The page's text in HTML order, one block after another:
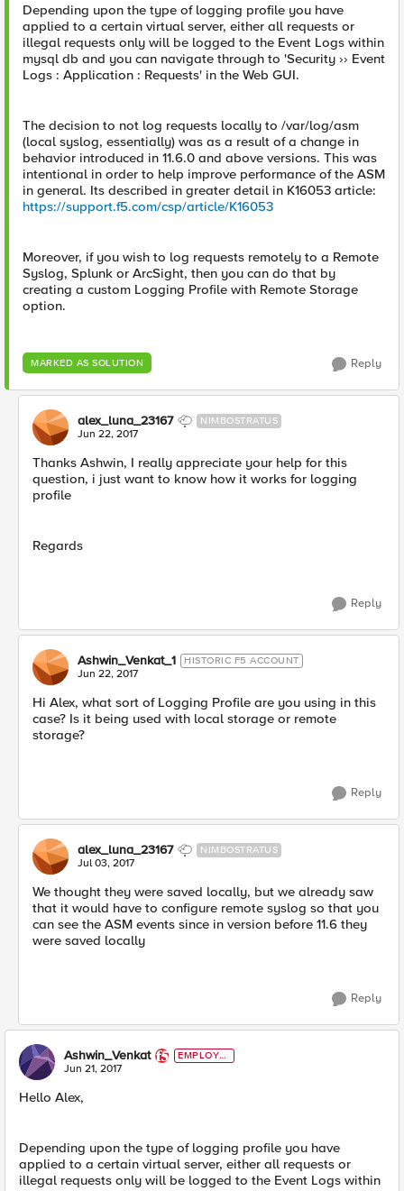
Depending upon the type of logging profile you have
applied to a certain virtual server, either all requests or
illegal requests only will be logged to the Event Logs within
mysql db and you can navigate through to 'Security ›› Event
Logs : Application : Requests' in the Web GUI.
The decision to not log requests locally to /var/log/asm
(local syslog, essentially) was as a result of a change in
behavior introduced in 11.6.0 and above versions. This was
intentional in order to help improve performance of the ASM
in general. Its described in greater detail in K16053 article:
https://support.f5.com/csp/article/K16053
Moreover, if you wish to log requests remotely to a Remote
Syslog, Splunk or ArcSight, then you can do that by
creating a custom Logging Profile with Remote Storage
option.
MARKED AS SOLUTION Reply
alex_luna_23167 NIMBOSTRATUS
Jun 22, 2017
Thanks Ashwin, I really appreciate your help for this
question, i just want to know how it works for logging
profile
Regards
Reply
Ashwin_Venkat_1 HISTORIC F5 ACCOUNT
Jun 22, 2017
Hi Alex, what sort of Logging Profile are you using in this
case? Is it being used with local storage or remote
storage?
Reply
alex_luna_23167 NIMBOSTRATUS
Jul 03, 2017
We thought they were saved locally, but we already saw
that it would have to configure remote syslog so that you
can see the ASM events since in version before 11.6 they
were saved locally
Reply
Ashwin_Venkat
EMPLOYE
E
Jun 21, 2017
Hello Alex,
Depending upon the type of logging profile you have
applied to a certain virtual server, either all requests or
illegal requests only will be logged to the Event Logs within